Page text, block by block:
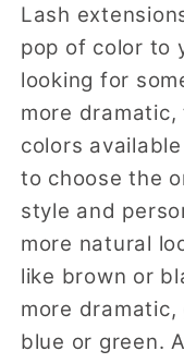
Lash
pop of color to
looking for
more
colors
to choose the
style and
more natural
like brown or
more
blue or green.